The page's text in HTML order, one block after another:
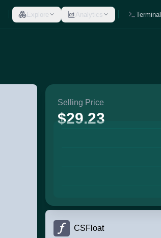
Explore Analytics Terminal
Selling Price
$29.23
CSFloat